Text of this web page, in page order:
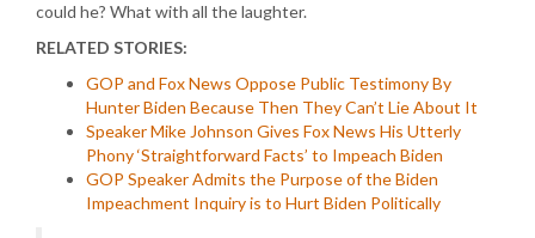
could he? What with all the laughter.
RELATED STORIES:
GOP and Fox News Oppose Public Testimony By
Hunter Biden Because Then They Can’t Lie About It
Speaker Mike Johnson Gives Fox News His Utterly
Phony ‘Straightforward Facts’ to Impeach Biden
GOP Speaker Admits the Purpose of the Biden
Impeachment Inquiry is to Hurt Biden Politically